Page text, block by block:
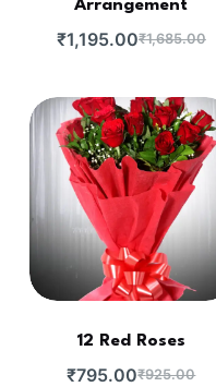
Arrangement
₹1,685.00
₹1,195.00
12 Red Roses
₹925.00
₹795.00